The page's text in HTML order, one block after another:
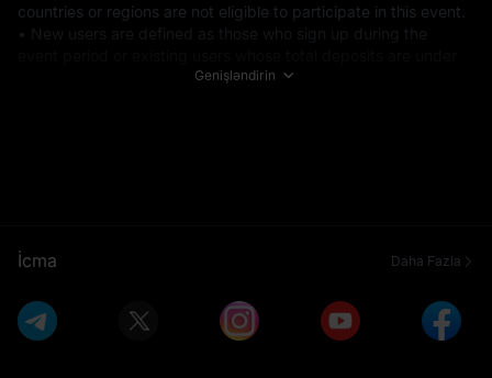
countries or regions are not eligible to participate in this event.
• New users are defined as those who sign up during the
$100 before the event starts. Total deposits include all funding
• Spot trading volume calculations include trades made in
USDT-M, USDC-M, and USDE-M Futures (open positions +
closed positions). Trading volumes generated from copy
trading and grid trading will also be included. Futures trades
Genişləndirin
İcma Daha Fazla